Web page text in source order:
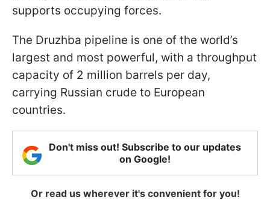
supports occupying forces.
The Druzhba pipeline is one of the world’s
largest and most powerful, with a throughput
capacity of 2 million barrels per day,
carrying Russian crude to European
countries.
Don't miss out! Subscribe to our updates
on Google!
Or read us wherever it's convenient for you!